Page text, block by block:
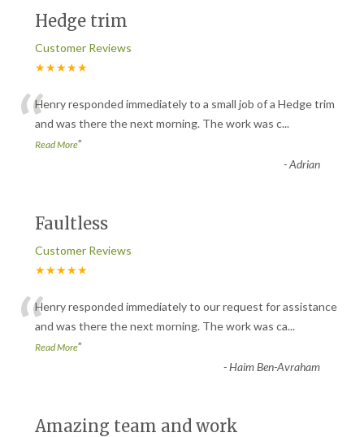
Hedge trim
Customer Reviews
★★★★★
“Henry responded immediately to a small job of a Hedge trim
and was there the next morning. The work was c...
Read More”
-Adrian
Faultless
Customer Reviews
★★★★★
“Henry responded immediately to our request for assistance
and was there the next morning. The work was ca...
Read More”
-Haim Ben-Avraham
Amazing team and work